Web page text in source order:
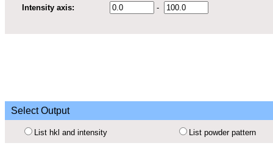
Intensity axis:
-
Select Output
List hkl and intensity List powder pattern